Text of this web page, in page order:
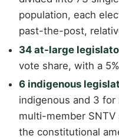
population, each
past-the-post,
34 at-large
vote share, with a
6 indigenous
indigenous and 3
multi-member
the constitutional